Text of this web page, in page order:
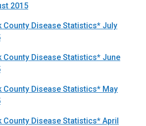
2015
County Disease Statistics* July
County Disease Statistics* June
County Disease Statistics* May
County Disease Statistics* April